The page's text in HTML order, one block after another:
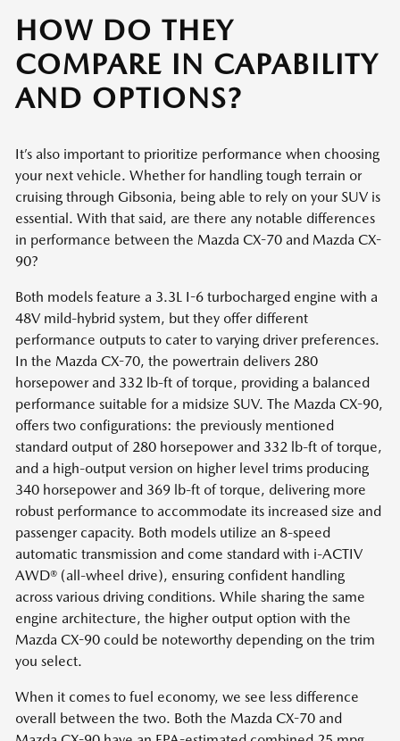
HOW DO THEY
COMPARE IN CAPABILITY
AND OPTIONS?
It’s also important to prioritize performance when choosing
your next vehicle. Whether for handling tough terrain or
cruising through Gibsonia, being able to rely on your SUV is
essential. With that said, are there any notable differences
in performance between the Mazda CX-70 and Mazda CX-
90?
Both models feature a 3.3L I-6 turbocharged engine with a
48V mild-hybrid system, but they offer different
performance outputs to cater to varying driver preferences.
In the Mazda CX-70, the powertrain delivers 280
horsepower and 332 lb-ft of torque, providing a balanced
performance suitable for a midsize SUV. The Mazda CX-90,
offers two configurations: the previously mentioned
standard output of 280 horsepower and 332 lb-ft of torque,
and a high-output version on higher level trims producing
340 horsepower and 369 lb-ft of torque, delivering more
robust performance to accommodate its increased size and
passenger capacity. Both models utilize an 8-speed
automatic transmission and come standard with i-ACTIV
AWD® (all-wheel drive), ensuring confident handling
across various driving conditions. While sharing the same
engine architecture, the higher output option with the
Mazda CX-90 could be noteworthy depending on the trim
you select.
When it comes to fuel economy, we see less difference
overall between the two. Both the Mazda CX-70 and